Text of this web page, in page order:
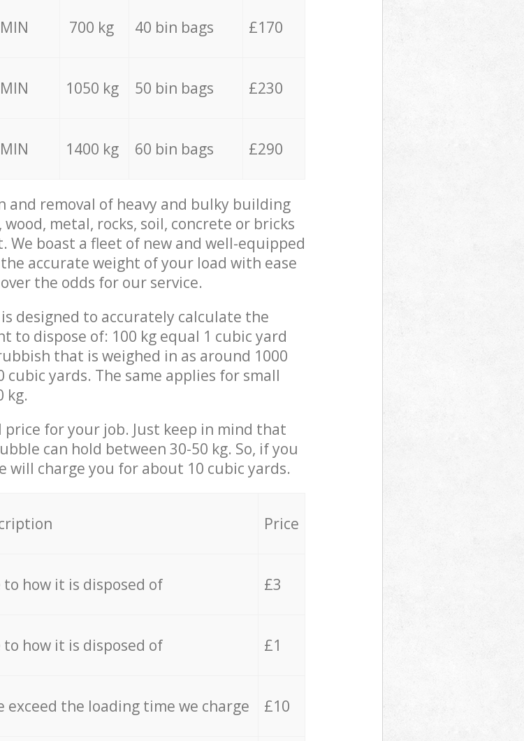
700 kg 40 bin bags £170
1050 kg 50 bin bags £230
1400 kg 60 bin bags £290
and removal of heavy and bulky building
metal, rocks, soil, concrete or bricks
We boast a fleet of new and well-equipped
accurate weight of your load with ease
the odds for our service.
designed to accurately calculate the
to dispose of: 100 kg equal 1 cubic yard
that is weighed in as around 1000
cubic yards. The same applies for small
kg.
for your job. Just keep in mind that
can hold between 30-50 kg. So, if you
will charge you for about 10 cubic yards.
Price
to how it is disposed of £3
to how it is disposed of £1
exceed the loading time we charge £10